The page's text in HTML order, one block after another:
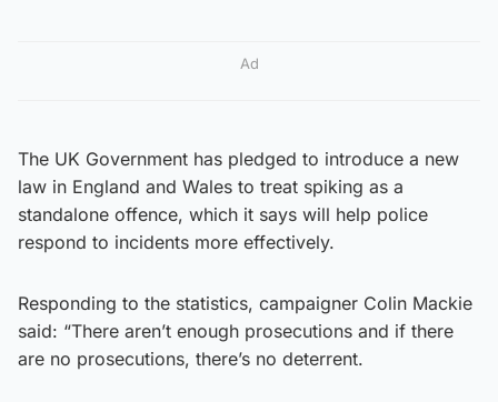
Ad
The UK Government has pledged to introduce a new
law in England and Wales to treat spiking as a
standalone offence, which it says will help police
respond to incidents more effectively.
Responding to the statistics, campaigner Colin Mackie
said: “There aren’t enough prosecutions and if there
are no prosecutions, there’s no deterrent.